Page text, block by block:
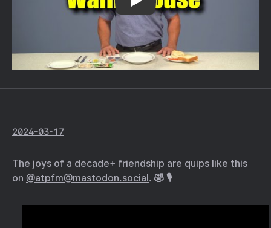
this very real training video from
2024-03-17
The joys of a decade+ friendship are quips like this
on @atpfm@mastodon.social. 🤣 🎙️